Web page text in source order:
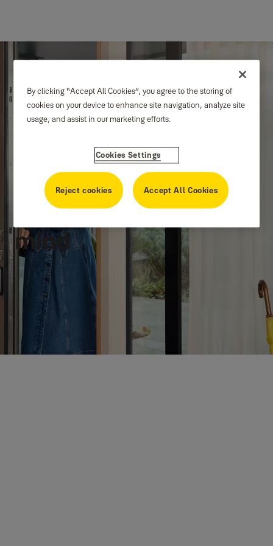
Protection for the
home, peace for the
mind
By clicking “Accept All Cookies”, you agree to the storing of
cookies on your device to enhance site navigation, analyze site
usage, and assist in our marketing efforts.
Cookies Settings
Reject cookies Accept All Cookies